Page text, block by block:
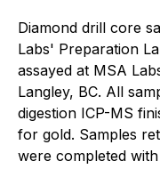
Diamond drill core
Labs' Preparation
assayed at MSA
Langley, BC. All
digestion ICP-MS
for gold. Samples
were completed